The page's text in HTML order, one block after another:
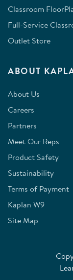
Classroom
Full-Service
Outlet Store
ABOUT
About Us
Careers
Partners
Meet Our Reps
Product Safety
Sustainability
Terms of Payment
Kaplan W9
Site Map